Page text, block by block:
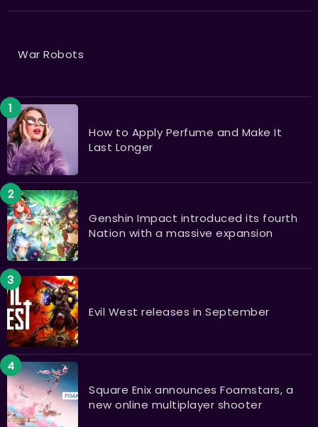
War Robots
How to Apply Perfume and Make It
Last Longer
Genshin Impact introduced its fourth
Nation with a massive expansion
Evil West releases in September
Square Enix announces Foamstars, a
new online multiplayer shooter